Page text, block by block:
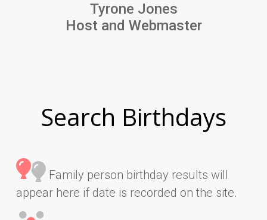
Tyrone Jones
Host and Webmaster
Search Birthdays
Family person birthday results will
appear here if date is recorded on the site.